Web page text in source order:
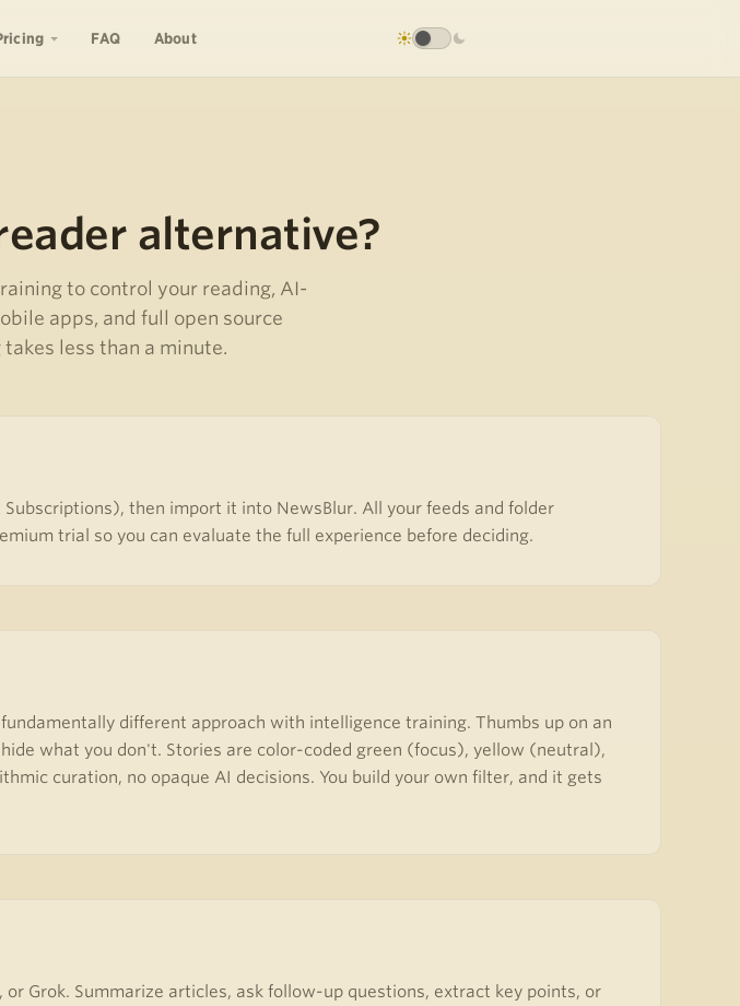
FAQ About
alternative?
to control your reading, AI-
apps, and full open source
less than a minute.
then import it into NewsBlur. All your feeds and folder
trial so you can evaluate the full experience before deciding.
different approach with intelligence training. Thumbs up on an
what you don't. Stories are color-coded green (focus), yellow (neutral),
curation, no opaque AI decisions. You build your own filter, and it gets
Grok. Summarize articles, ask follow-up questions, extract key points, or